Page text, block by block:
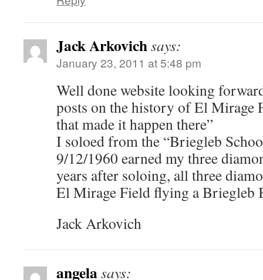
Jack Arkovichsays:
January 23, 2011 at 5:48 pm
Well done website looking
posts on the history of El Mirage
that made it happen there”
I soloed from the “Briegleb
9/12/1960 earned my three
years after soloing, all three
El Mirage Field flying a Briegleb
Jack Arkovich
angelasays: